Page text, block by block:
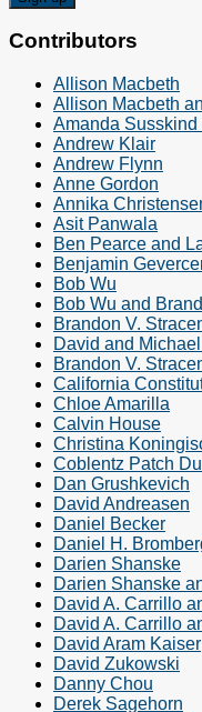
Contributors
Allison Macbeth
Allison Macbeth
Amanda
Andrew Klair
Andrew Flynn
Anne Gordon
Annika
Asit Panwala
Ben Pearce and
Benjamin
Bob Wu
Bob Wu and
Brandon V.
David and
Brandon V.
California
Chloe Amarilla
Calvin House
Christina
Coblentz Patch
Dan Grushkevich
David Andreasen
Daniel Becker
Daniel H.
Darien Shanske
Darien Shanske
David A. Carrillo
David A. Carrillo
David Aram Kaiser
David Zukowski
Danny Chou
Derek Sagehorn